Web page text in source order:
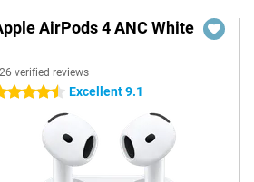
AirPods 4 ANC White
verified reviews
stars Excellent 9.1